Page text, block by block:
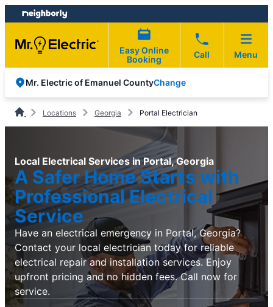
Skip
to
content
Skip
to
footer
Easy Online
Booking
Call Menu
Mr. Electric of Emanuel CountyChange
Locations Georgia Portal Electrician
Local Electrical Services in Portal, Georgia
A Safer Home Starts with
Professional Electrical
Service
Have an electrical emergency in Portal, Georgia?
Contact your local electrician today for reliable
electrical repair and installation services. Enjoy
upfront pricing and no hidden fees. Call now for
service.